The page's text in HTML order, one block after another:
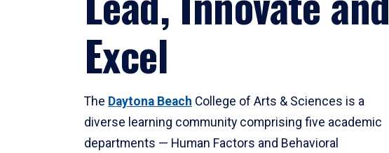
Excel
The Daytona Beach College of Arts & Sciences is a
diverse learning community comprising five academic
departments — Human Factors and Behavioral